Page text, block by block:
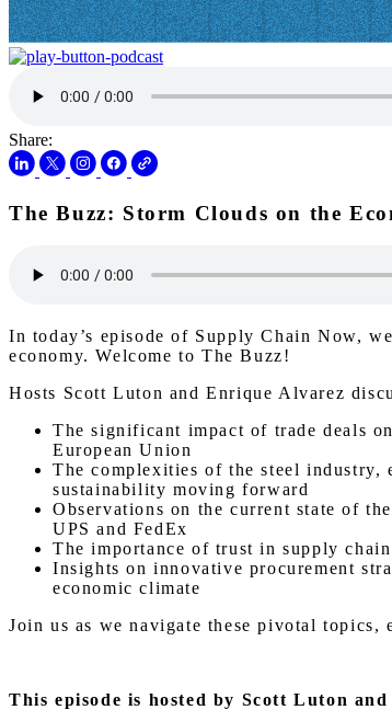
Share:
The Buzz: Storm Clouds on the
In today’s episode of Supply Chain Now,
economy. Welcome to The Buzz!
Hosts Scott Luton and Enrique Alvarez
The significant impact of trade deals
European Union
The complexities of the steel industry,
sustainability moving forward
Observations on the current state of
UPS and FedEx
The importance of trust in supply
Insights on innovative procurement
economic climate
Join us as we navigate these pivotal
This episode is hosted by Scott Luton